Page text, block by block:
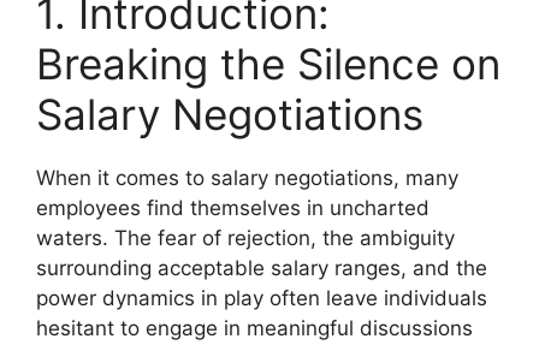
1. Introduction:
Breaking the Silence on
Salary Negotiations
When it comes to salary negotiations, many
employees find themselves in uncharted
waters. The fear of rejection, the ambiguity
surrounding acceptable salary ranges, and the
power dynamics in play often leave individuals
hesitant to engage in meaningful discussions